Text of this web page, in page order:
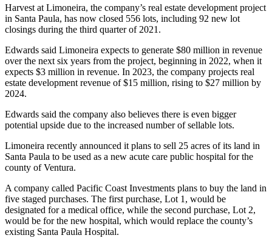
Harvest at Limoneira, the company’s real estate development project
in Santa Paula, has now closed 556 lots, including 92 new lot
closings during the third quarter of 2021.
Edwards said Limoneira expects to generate $80 million in revenue
over the next six years from the project, beginning in 2022, when it
expects $3 million in revenue. In 2023, the company projects real
estate development revenue of $15 million, rising to $27 million by
2024.
Edwards said the company also believes there is even bigger
potential upside due to the increased number of sellable lots.
Limoneira recently announced it plans to sell 25 acres of its land in
Santa Paula to be used as a new acute care public hospital for the
county of Ventura.
A company called Pacific Coast Investments plans to buy the land in
five staged purchases. The first purchase, Lot 1, would be
designated for a medical office, while the second purchase, Lot 2,
would be for the new hospital, which would replace the county’s
existing Santa Paula Hospital.